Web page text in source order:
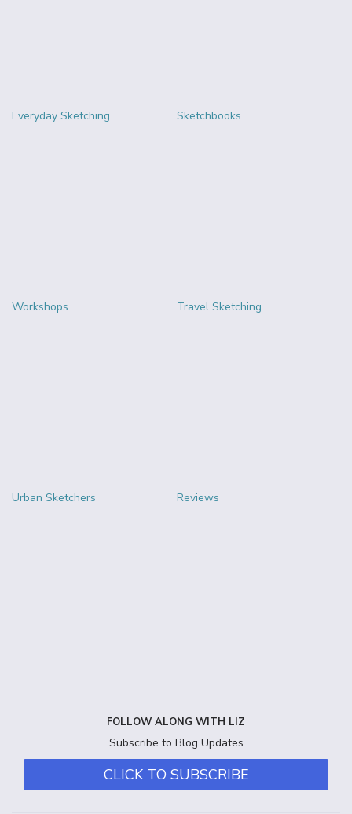
Everyday Sketching Sketchbooks
Workshops Travel Sketching
Urban Sketchers Reviews
FOLLOW ALONG WITH LIZ
Subscribe to Blog Updates
CLICK TO SUBSCRIBE